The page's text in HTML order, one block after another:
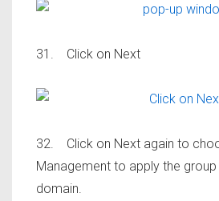
31. Click on Next
32. Click on Next again to
Management to apply the
domain.